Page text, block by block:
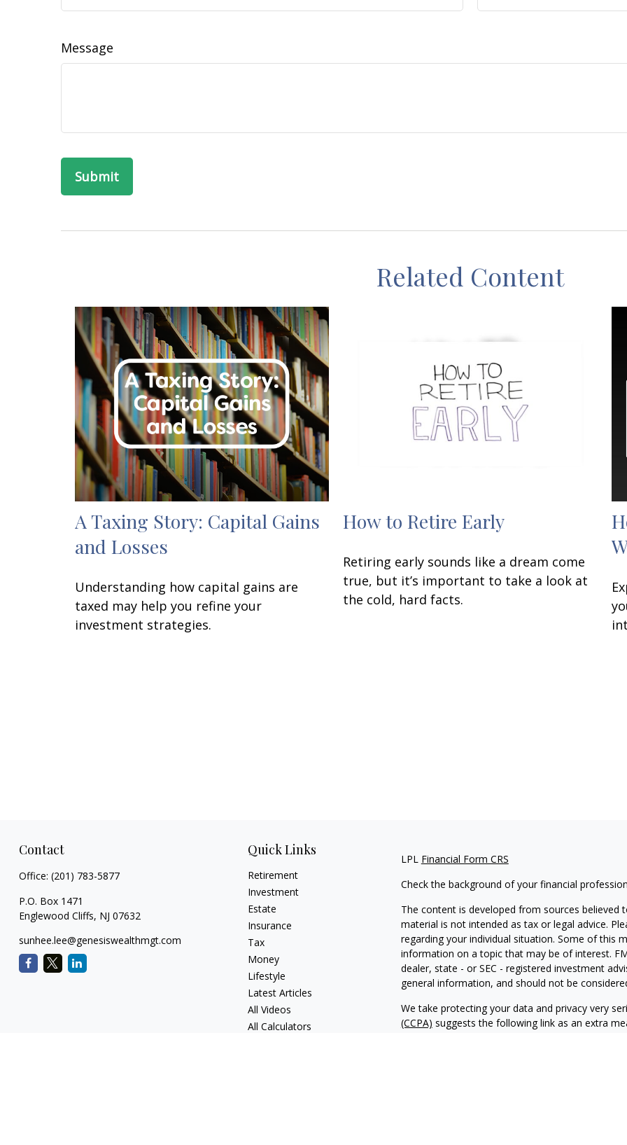
Message
Related Content
A Taxing Story: Capital Gains
and Losses
Understanding how capital gains are
taxed may help you refine your
investment strategies.
How to Retire Early
Retiring early sounds like a dream come
true, but it’s important to take a look at
the cold, hard facts.
Contact
Office: (201) 783-5877
P.O. Box 1471
Englewood Cliffs, NJ 07632
sunhee.lee@genesiswealthmgt.com
Quick Links
Retirement
Investment
Estate
Insurance
Tax
Money
Lifestyle
Latest Articles
All Videos
All Calculators
LPL Financial Form CRS
Check the background of your financial
The content is developed from sources
material is not intended as tax or legal advice.
regarding your individual situation. Some of this
information on a topic that may be of interest.
dealer, state - or SEC - registered investment
general information, and should not be
We take protecting your data and privacy very
(CCPA) suggests the following link as an extra